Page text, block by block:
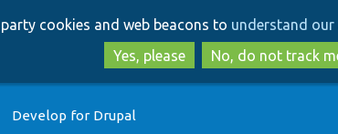
to
main
content
to
search
cookies and web beacons to understand
Yes, please
No, do not track
Develop for Drupal